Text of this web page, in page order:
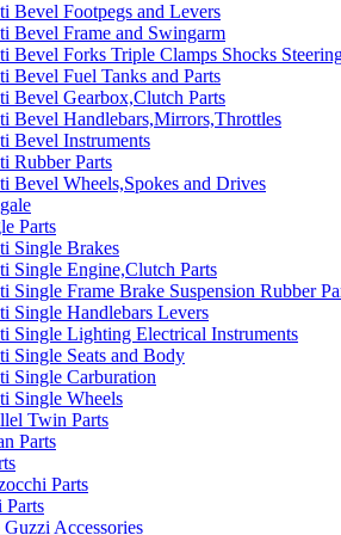
Bevel Footpegs and Levers
Bevel Frame and Swingarm
Bevel Forks Triple Clamps Shocks
Bevel Fuel Tanks and Parts
Bevel Gearbox,Clutch Parts
Bevel Handlebars,Mirrors,Throttles
Bevel Instruments
Rubber Parts
Bevel Wheels,Spokes and Drives
Parts
Single Brakes
Single Engine,Clutch Parts
Single Frame Brake Suspension Rubber
Single Handlebars Levers
Single Lighting Electrical Instruments
Single Seats and Body
Single Carburation
Single Wheels
Twin Parts
Parts
Parts
Accessories